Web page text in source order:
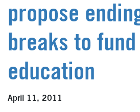
propose
breaks to fund
education
April 11, 2011